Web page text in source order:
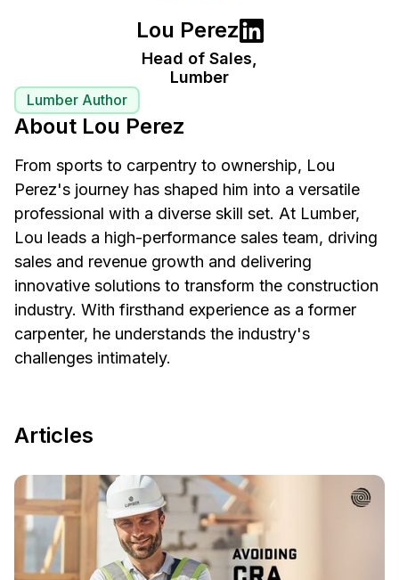
Lou Perez
Head of Sales,
Lumber
Lumber Author
About Lou Perez
From sports to carpentry to ownership, Lou
Perez's journey has shaped him into a versatile
professional with a diverse skill set. At Lumber,
Lou leads a high-performance sales team, driving
sales and revenue growth and delivering
innovative solutions to transform the construction
industry. With firsthand experience as a former
carpenter, he understands the industry's
challenges intimately.
Articles